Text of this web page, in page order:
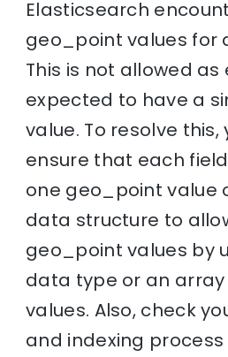
Elasticsearch
geo_point values for
This is not allowed as
expected to have a
value. To resolve
ensure that each
one geo_point value
data structure to
geo_point values by
data type or an
values. Also, check
and indexing